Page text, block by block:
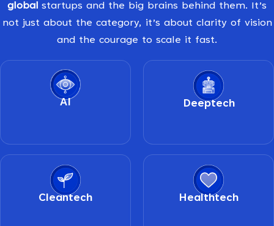
global startups and the big brains behind them. It’s
not just about the category, it’s about clarity of vision
and the courage to scale it fast.
AI Deeptech
Cleantech Healthtech